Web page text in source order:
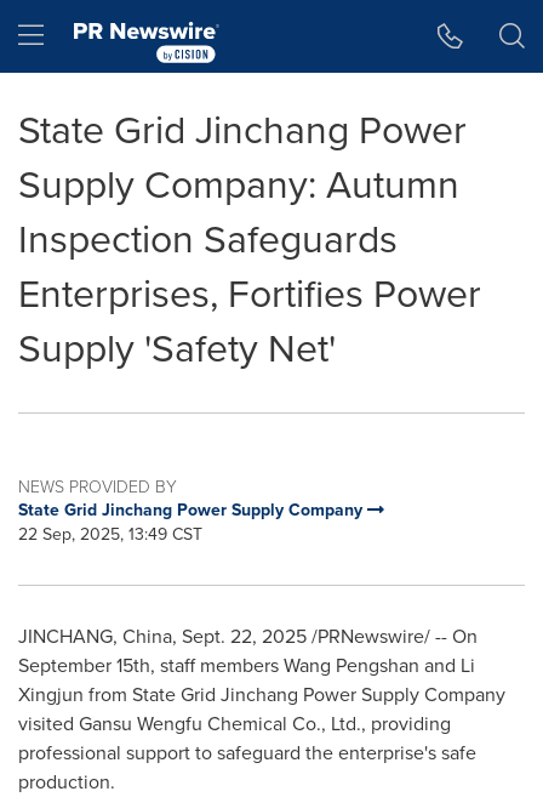
Hamburger menu
State Grid Jinchang Power
Supply Company: Autumn
Inspection Safeguards
Enterprises, Fortifies Power
Supply 'Safety Net'
NEWS PROVIDED BY
State Grid Jinchang Power Supply Company
22 Sep, 2025, 13:49 CST
JINCHANG, China, Sept. 22, 2025/PRNewswire/ -- On
September 15th, staff members Wang Pengshan and Li
Xingjun from State Grid Jinchang Power Supply Company
visited Gansu Wengfu Chemical Co., Ltd., providing
professional support to safeguard the enterprise's safe
production.